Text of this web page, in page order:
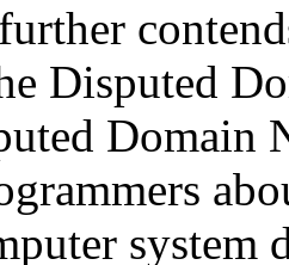
Disputed
system